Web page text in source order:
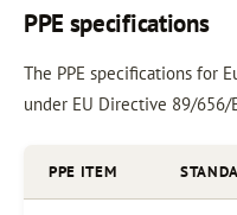
PPE specifications
The PPE specifications for
under EU Directive 89/656/
PPE ITEM